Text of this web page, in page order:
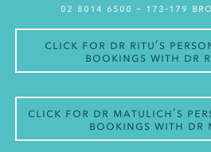
02 8014 6500 – 173-179
Click for Dr Ritu’s
bookings with Dr
Click for Dr Matulich’s
bookings with Dr